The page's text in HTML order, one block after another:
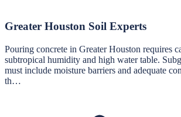
Greater Houston Soil Experts
Pouring concrete in Greater Houston requires
subtropical humidity and high water table.
must include moisture barriers and adequate
th…